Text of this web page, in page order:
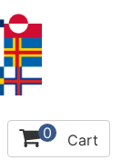
0 Cart